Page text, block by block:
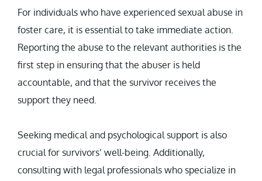
For individuals who have experienced sexual abuse in
foster care, it is essential to take immediate action.
Reporting the abuse to the relevant authorities is the
first step in ensuring that the abuser is held
accountable, and that the survivor receives the
support they need.
Seeking medical and psychological support is also
crucial for survivors’ well-being. Additionally,
consulting with legal professionals who specialize in